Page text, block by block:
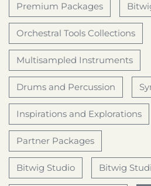
Premium Packages
Orchestral Tools Collections
Multisampled Instruments
Drums and Percussion
Inspirations and Explorations
Partner Packages
Bitwig Studio Bitwig